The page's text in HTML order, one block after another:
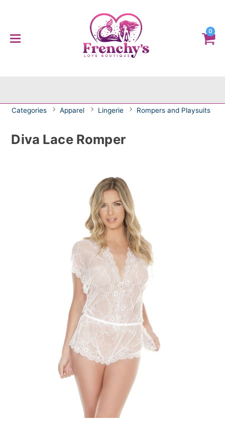
0
Categories Apparel Lingerie Rompers and Playsuits
Diva Lace Romper